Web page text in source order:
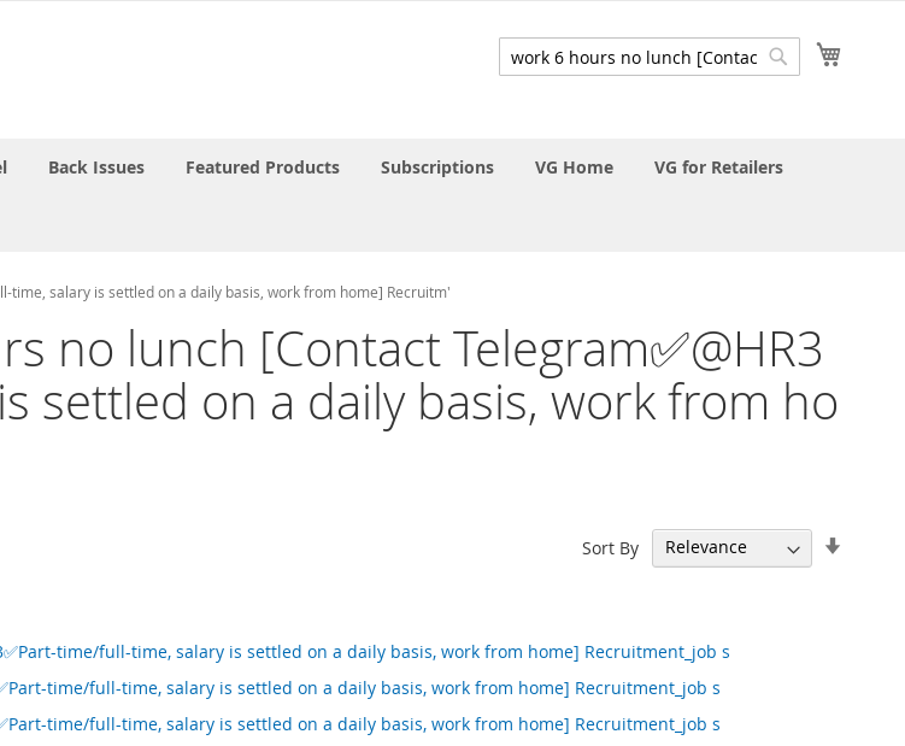
Search
Back Issues Featured Products Subscriptions VG Home VG for Retailers
time, salary is settled on a daily basis, work from home] Recruitm'
no lunch [Contact Telegram✅@HR3
settled on a daily basis, work from ho
Sort By
time/full-time, salary is settled on a daily basis, work from home] Recruitment_job s
time/full-time, salary is settled on a daily basis, work from home] Recruitment_job s
time/full-time, salary is settled on a daily basis, work from home] Recruitment_job s